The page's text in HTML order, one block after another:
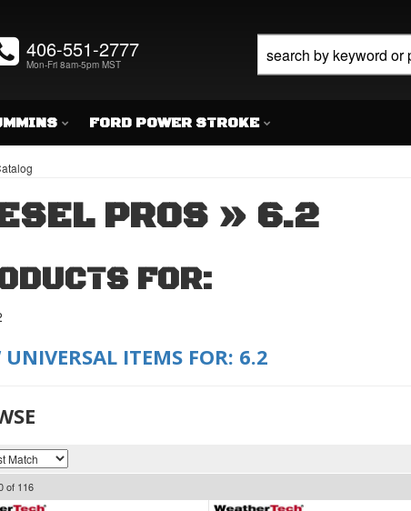
406-551-2777
Mon-Fri 8am-5pm MST
FORD POWER STROKE
PROS » 6.2
FOR:
UNIVERSAL ITEMS FOR: 6.2
of 116